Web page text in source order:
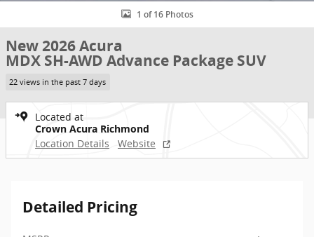
1 of 16 Photos
New 2026 Acura
MDX SH-AWD Advance Package SUV
22 views in the past 7 days
Located at
Crown Acura Richmond
Location Details
Website
Detailed Pricing